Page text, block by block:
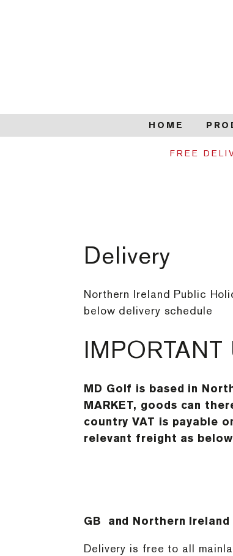
HOME
FREE
Delivery
Northern Ireland Public
below delivery schedule
IMPORTANT
MD Golf is based in
MARKET, goods can
country VAT is payable
relevant freight as
GB and Northern Ireland
Delivery is free to all